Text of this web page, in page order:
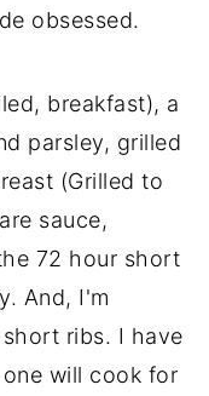
obsessed.
breakfast), a
parsley, grilled
(Grilled to
sauce,
72 hour short
And, I'm
ribs. I have
will cook for